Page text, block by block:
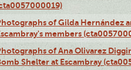
of Gilda Hernández
members
of Ana Olivarez
Shelter at Escambray